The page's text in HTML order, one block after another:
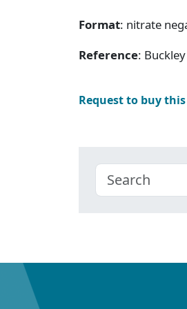
Format: nitrate
Reference:
Request to buy